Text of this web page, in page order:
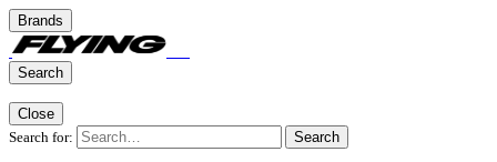
Brands
Search
Close
Search for:
Search